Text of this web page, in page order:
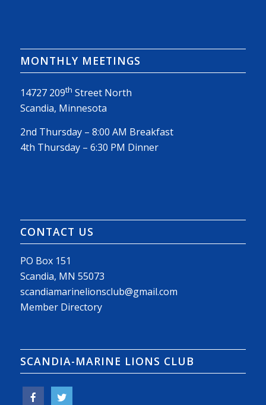
MONTHLY MEETINGS
14727 209th Street North
Scandia, Minnesota
2nd Thursday – 8:00 AM Breakfast
4th Thursday – 6:30 PM Dinner
CONTACT US
PO Box 151
Scandia, MN 55073
scandiamarinelionsclub@gmail.com
Member Directory
SCANDIA-MARINE LIONS CLUB